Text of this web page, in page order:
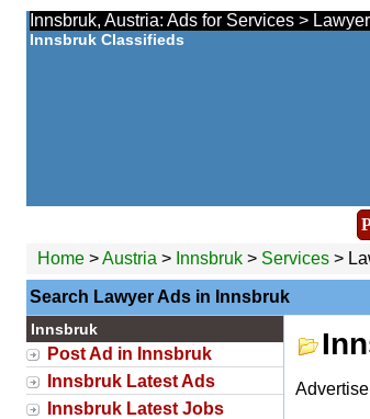
Innsbruk, Austria: Ads for Services >
Innsbruk Classifieds
Home>Austria > Innsbruk > Services>
Search Lawyer Ads in Innsbruk
Innsbruk
Post Ad in Innsbruk
Innsbruk Latest Ads
Innsbruk Latest Jobs